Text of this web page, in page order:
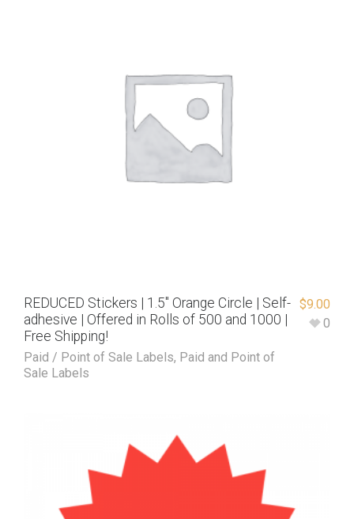
REDUCED Stickers | 1.5″ Orange Circle | Self-
adhesive | Offered in Rolls of 500 and 1000 |
Free Shipping!
Paid / Point of Sale Labels, Paid and Point of
Sale Labels
$9.00
0